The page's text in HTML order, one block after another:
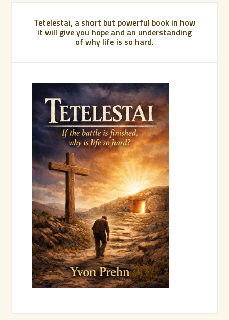
Tetelestai, a short but powerful book in how
it will give you hope and an understanding
of why life is so hard.